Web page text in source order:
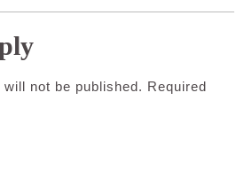
not be published. Required